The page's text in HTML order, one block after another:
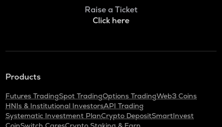
Raise a Ticket
Click here
Products
Futures TradingSpot TradingOptions TradingWeb3 Coins
HNIs & Institutional InvestorsAPI Trading
Systematic Investment PlanCrypto DepositSmartInvest